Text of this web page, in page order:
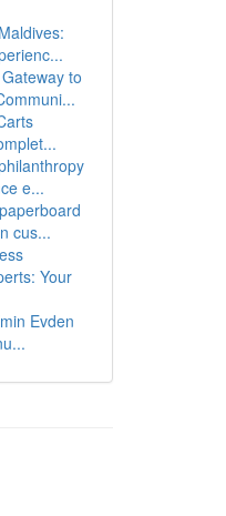
to
e...
cus...
Your
Evden